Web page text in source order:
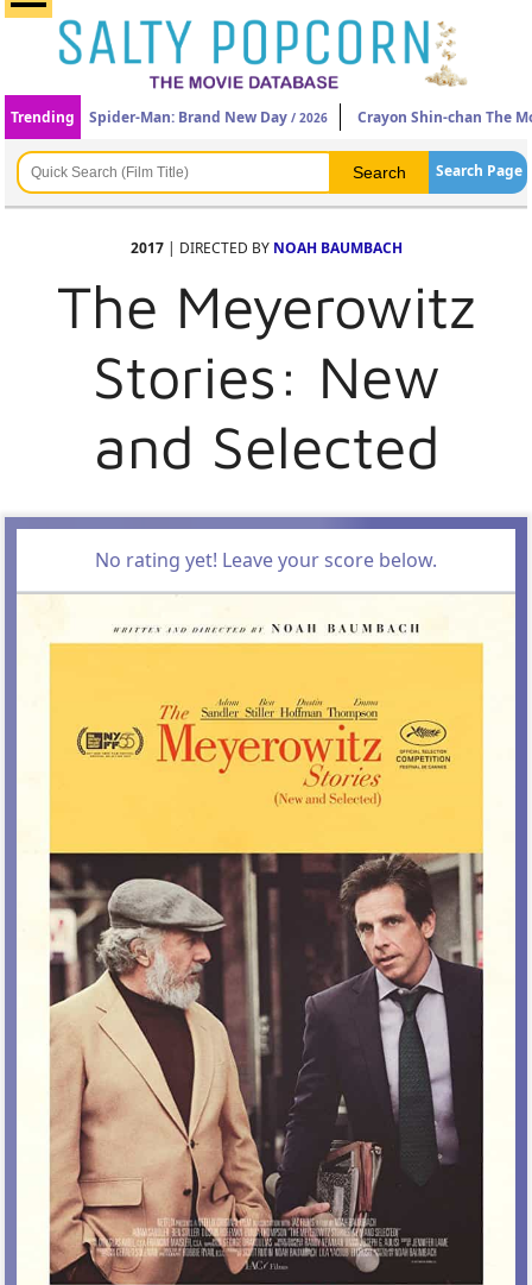
Trending Spider-Man: Brand New Day / 2026 Crayon Shin-chan The
Search Page
2017| DIRECTED BY NOAH BAUMBACH
The Meyerowitz
Stories: New
and Selected
No rating yet! Leave your score below.